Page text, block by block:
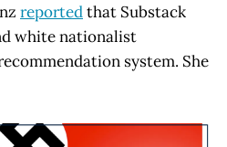
reportedthat Substack
white nationalist
system. She